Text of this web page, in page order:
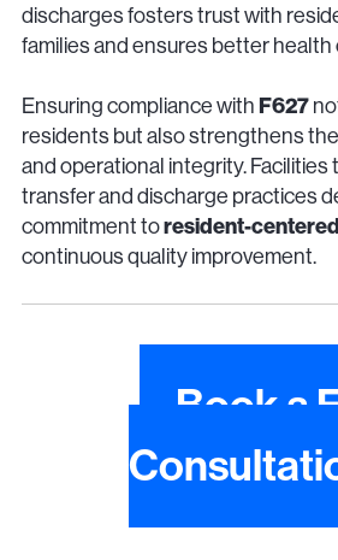
discharges fosters trust with
families and ensures better health
Ensuring compliance with F627
residents but also strengthens
and operational integrity.
transfer and discharge practices
commitment toresident-
continuous quality improvement.
Book a